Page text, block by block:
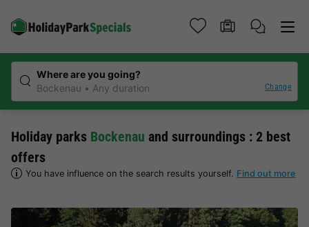
Where are you going?
Bockenau
Any duration Change
Holiday parks Bockenau and surroundings : 2 best
offers
You have influence on the search results yourself. Find out more